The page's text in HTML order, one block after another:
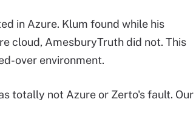
in Azure. Klum found while his
cloud, AmesburyTruth did not. This
over environment.
totally not Azure or Zerto's fault. Our